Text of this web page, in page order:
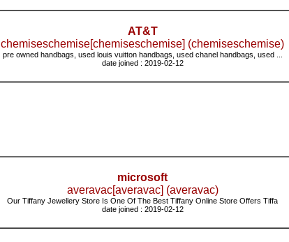
AT&T
chemiseschemise[chemiseschemise] (chemiseschemise)
pre owned handbags, used louis vuitton handbags, used chanel handbags, used ...
date joined : 2019-02-12
microsoft
averavac[averavac] (averavac)
Our Tiffany Jewellery Store Is One Of The Best Tiffany Online Store Offers Tiffa
date joined : 2019-02-12